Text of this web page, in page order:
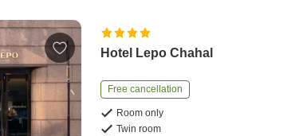
Hotel Lepo Chahal
Free cancellation
Room only
Twin room